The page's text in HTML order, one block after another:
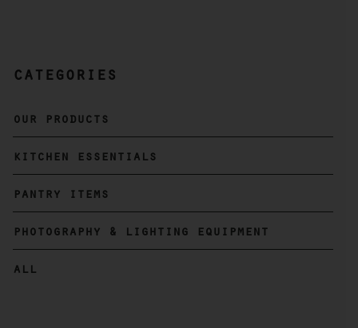
Primary
categories
our products
kitchen essentials
pantry items
photography & lighting equipment
all